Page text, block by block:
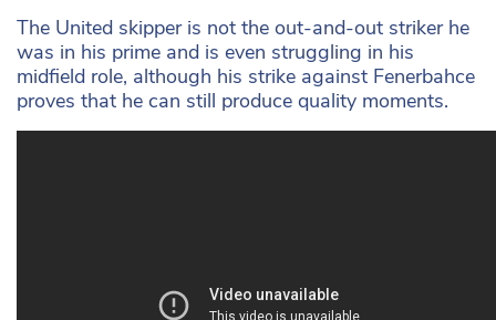
The United skipper is not the out-and-out striker he
was in his prime and is even struggling in his
midfield role, although his strike against Fenerbahce
proves that he can still produce quality moments.